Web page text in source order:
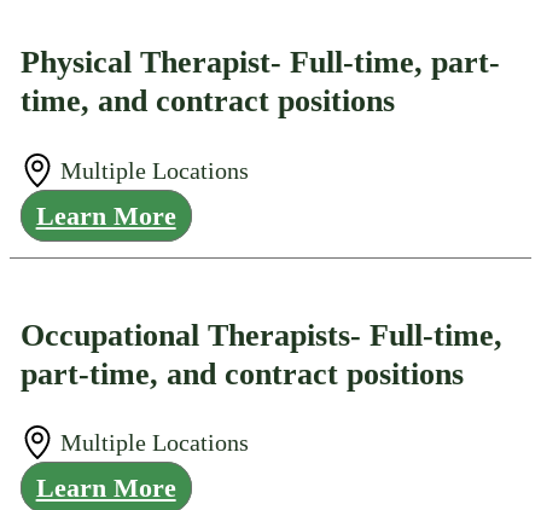
Physical Therapist- Full-time, part-
time, and contract positions
Multiple Locations
Learn More
Occupational Therapists- Full-time,
part-time, and contract positions
Multiple Locations
Learn More